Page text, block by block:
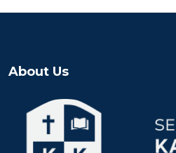
About Us